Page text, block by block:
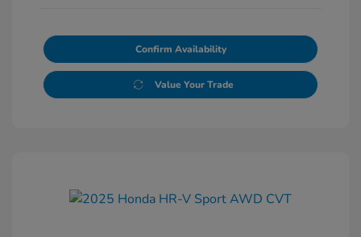
Confirm Availability
Value Your Trade